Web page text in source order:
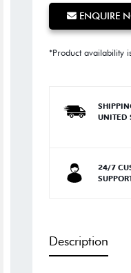
ENQUIRE
*Product availability
UNITED
24/7
Description